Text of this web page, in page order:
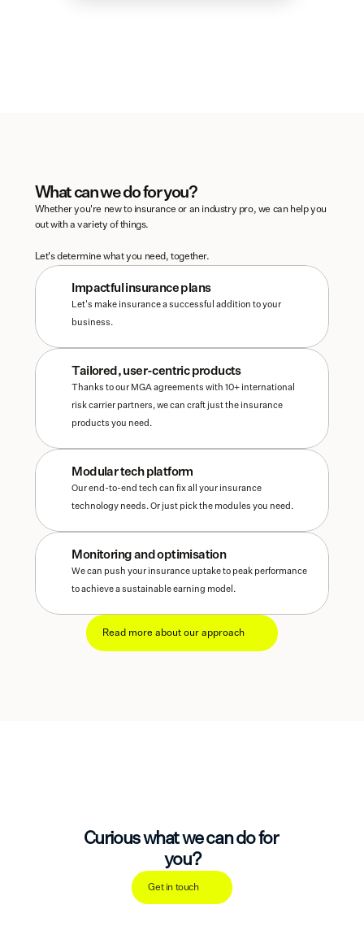
What can we do for you?
Whether you're new to insurance or an industry pro, we can help you
out with a variety of things.
Let's determine what you need, together.
Impactful insurance plans
Let's make insurance a successful addition to your
business.
Tailored, user-centric products
Thanks to our MGA agreements with 10+ international
risk carrier partners, we can craft just the insurance
products you need.
Modular tech platform
Our end-to-end tech can fix all your insurance
technology needs. Or just pick the modules you need.
Monitoring and optimisation
We can push your insurance uptake to peak performance
to achieve a sustainable earning model.
Read more about our approach
Curious what we can do for
you?
Get in touch